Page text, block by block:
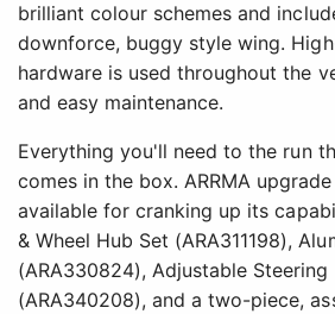
brilliant colour schemes and
downforce, buggy style wing.
hardware is used throughout the
and easy maintenance.
Everything you'll need to the run
comes in the box. ARRMA
available for cranking up its
& Wheel Hub Set (ARA311198),
(ARA330824), Adjustable Steering
(ARA340208), and a two-piece,